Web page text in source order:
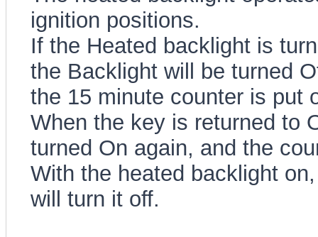
ignition positions.
If the Heated backlight is
the Backlight will be turned
the 15 minute counter is put
When the key is returned to
turned On again, and the
With the heated backlight
will turn it off.